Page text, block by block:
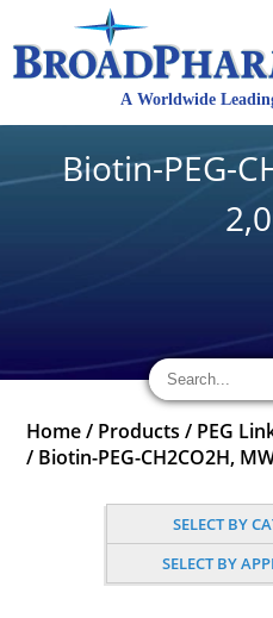
Biotin-PEG-
Home / Products / PEG
/ Biotin-PEG-CH2CO2H,
SELECT BY
SELECT BY